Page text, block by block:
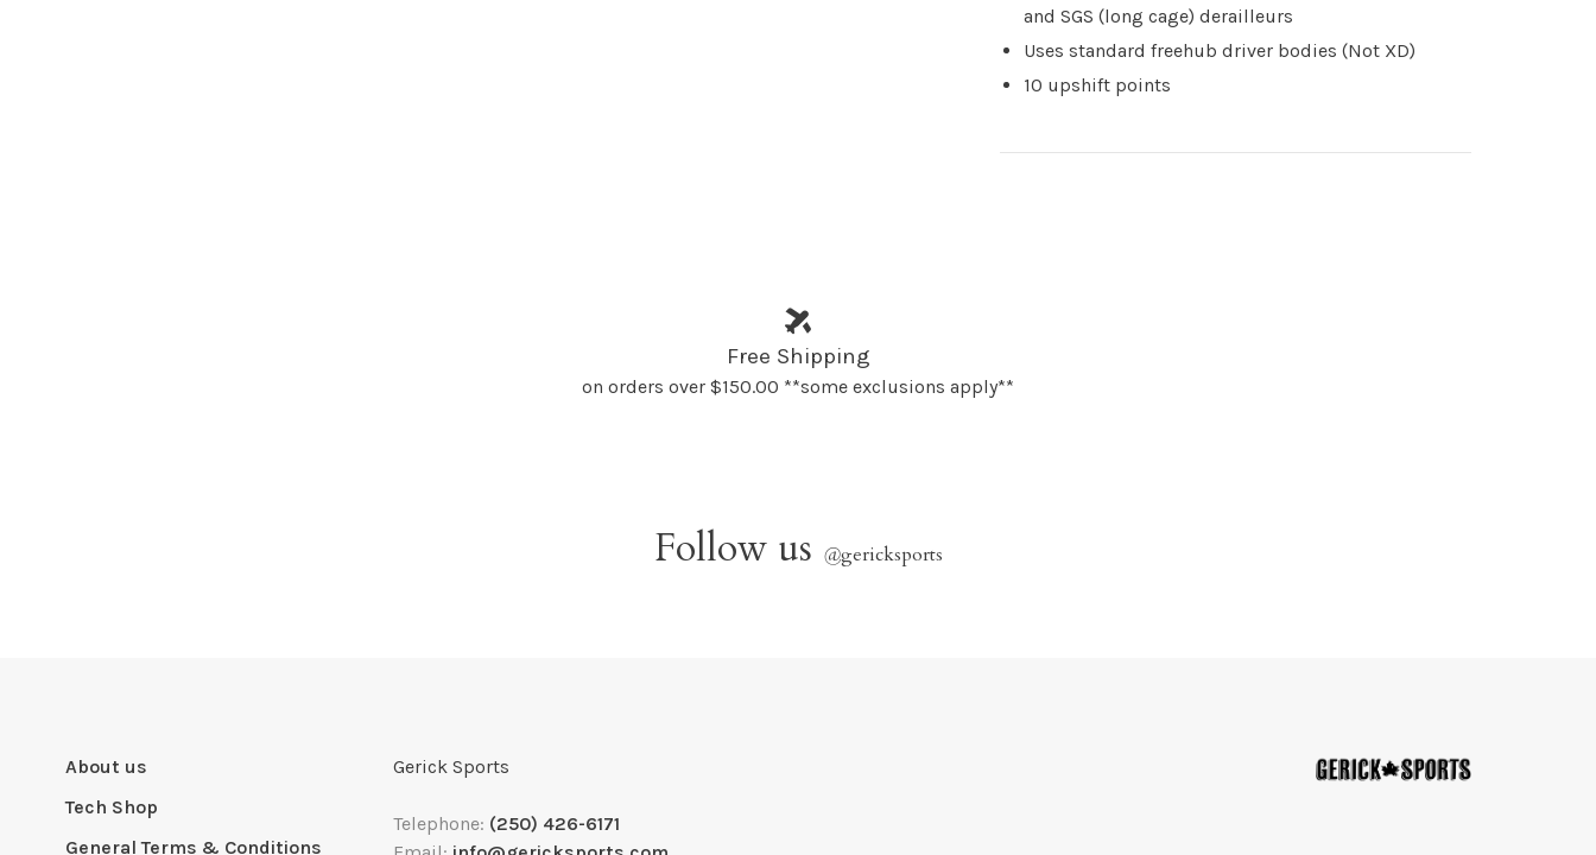
and SGS (long cage) derailleurs
Uses standard freehub driver bodies (Not XD)
10 upshift points
Free Shipping
on orders over $150.00 **some exclusions apply**
Follow us @gericksports
About us
Tech Shop
General Terms & Conditions
Gerick Sports
Telephone: (250) 426-6171